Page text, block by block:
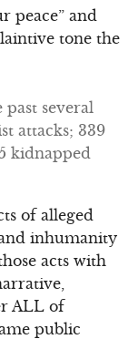
peace” and
tone the
past several
attacks; 339
kidnapped
of alleged
inhumanity
acts with
ALL of
public